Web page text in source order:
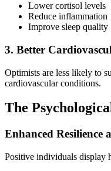
Lower cortisol levels
Reduce inflammation
Improve sleep quality
3. Better
Optimists are less likely to
cardiovascular conditions.
The
Enhanced Resilience
Positive individuals display